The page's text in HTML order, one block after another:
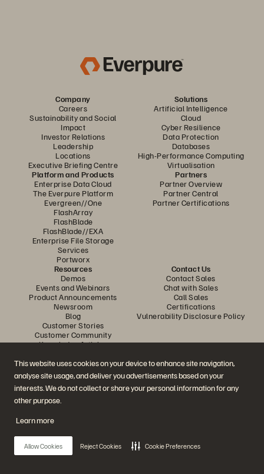
This website uses cookies on your device to enhance site navigation,
analyse site usage, and deliver you advertisements based on your
interests. We do not collect or share your personal information for any
other purpose.
Learn more
Allow Cookies Reject Cookies Cookie Preferences
Company
Careers
Sustainability and Social
Impact
Investor Relations
Leadership
Locations
Executive Briefing Centre
Solutions
Artificial Intelligence
Cloud
Cyber Resilience
Data Protection
Databases
High-Performance Computing
Virtualisation
Platform and Products
Enterprise Data Cloud
The Everpure Platform
Evergreen//One
FlashArray
FlashBlade
FlashBlade//EXA
Enterprise File Storage
Services
Portworx
Partners
Partner Overview
Partner Central
Partner Certifications
Resources
Demos
Events and Webinars
Product Announcements
Newsroom
Blog
Customer Stories
Customer Community
Knowledge Articles
Contact Us
Contact Sales
Chat with Sales
Call Sales
Certifications
Vulnerability Disclosure Policy
Join the Conversation
Follow all official Everpure social channels
© 2026 Everpure, Inc. All rights reserved.
Privacy
Website TermsLegalTrust Centre Cookie Settings